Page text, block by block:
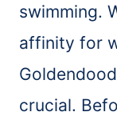
swimming.
affinity for
crucial.